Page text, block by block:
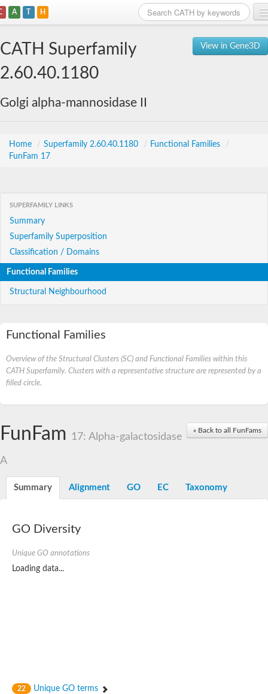
A T H
View in Gene3D
CATH Superfamily
2.60.40.1180
Golgi alpha-mannosidase II
Home / Superfamily 2.60.40.1180 / Functional Families
/
FunFam 17
SUPERFAMILY LINKS
Summary
Superfamily Superposition
Classification / Domains
Functional Families
Structural Neighbourhood
Functional Families
Overview of the Structural Clusters (SC) and Functional Families within this
CATH Superfamily. Clusters with a representative structure are represented by a
filled circle.
« Back to all FunFams
FunFam 17: Alpha-galactosidase
A
Summary Alignment GO EC Taxonomy
GO Diversity
Unique GO annotations
Loading data...
22 Unique GO terms